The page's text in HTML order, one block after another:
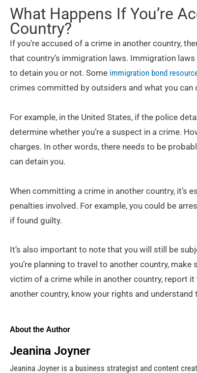
What Happens If You’re
Country?
If you’re accused of a crime in another country,
that country’s immigration laws. Immigration
to detain you or not. Some immigration bond
crimes committed by outsiders and what you can
For example, in the United States, if the police
determine whether you’re a suspect in a crime.
charges. In other words, there needs to be
can detain you.
When committing a crime in another country, it’s
penalties involved. For example, you could be
if found guilty.
It’s also important to note that you will still be
you’re planning to travel to another country,
victim of a crime while in another country, report
another country, know your rights and understand
About the Author
Jeanina Joyner
Jeanina Joyner is a business strategist and content